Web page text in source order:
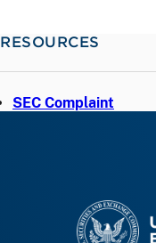
RESOURCES
SEC Complaint